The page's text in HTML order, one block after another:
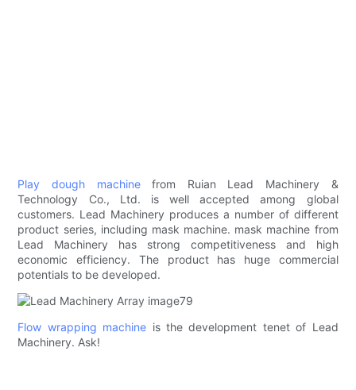
Play dough machinefrom Ruian Lead Machinery &
Technology Co., Ltd. is well accepted among global
customers. Lead Machinery produces a number of different
product series, including mask machine. mask machine from
Lead Machinery has strong competitiveness and high
economic efficiency. The product has huge commercial
potentials to be developed.
Flow wrapping machine is the development tenet of Lead
Machinery. Ask!